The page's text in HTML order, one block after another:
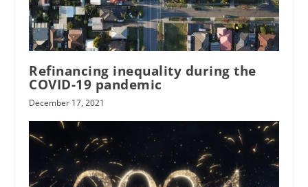
Refinancing inequality during the
COVID-19 pandemic
December 17, 2021